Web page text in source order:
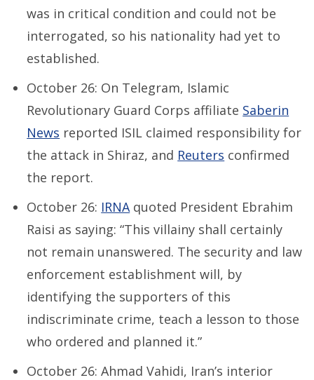
was in critical condition and could not be
interrogated, so his nationality had yet to
established.
October 26: On Telegram, Islamic
Revolutionary Guard Corps affiliate Saberin
News reported ISIL claimed responsibility for
the attack in Shiraz, and Reuters confirmed
the report.
October 26: IRNA quoted President Ebrahim
Raisi as saying: “This villainy shall certainly
not remain unanswered. The security and law
enforcement establishment will, by
identifying the supporters of this
indiscriminate crime, teach a lesson to those
who ordered and planned it.”
October 26: Ahmad Vahidi, Iran’s interior